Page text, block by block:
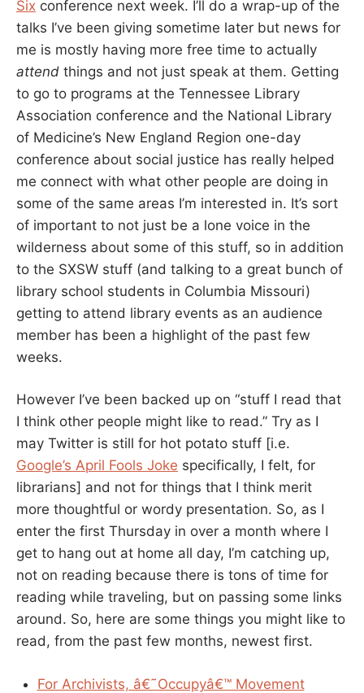
Six conference next week. I’ll do a wrap-up of the
talks I’ve been giving sometime later but news for
me is mostly having more free time to actually
attend things and not just speak at them. Getting
to go to programs at the Tennessee Library
Association conference and the National Library
of Medicine’s New England Region one-day
conference about social justice has really helped
me connect with what other people are doing in
some of the same areas I’m interested in. It’s sort
of important to not just be a lone voice in the
wilderness about some of this stuff, so in addition
to the SXSW stuff (and talking to a great bunch of
library school students in Columbia Missouri)
getting to attend library events as an audience
member has been a highlight of the past few
weeks.
However I’ve been backed up on “stuff I read that
I think other people might like to read.” Try as I
may Twitter is still for hot potato stuff [i.e.
Google’s April Fools Joke specifically, I felt, for
librarians] and not for things that I think merit
more thoughtful or wordy presentation. So, as I
enter the first Thursday in over a month where I
get to hang out at home all day, I’m catching up,
not on reading because there is tons of time for
reading while traveling, but on passing some links
around. So, here are some things you might like to
read, from the past few months, newest first.
For Archivists, â€˜Occupyâ€™ Movement